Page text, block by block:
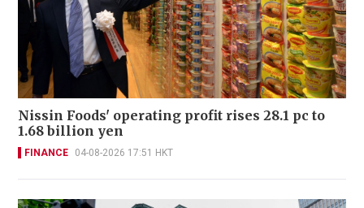
Nissin Foods' operating profit rises 28.1 pc to
1.68 billion yen
FINANCE 04-08-2026 17:51 HKT